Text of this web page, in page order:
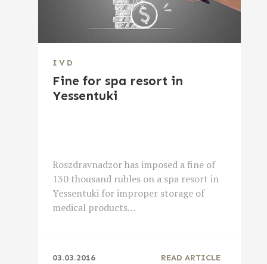
IVD
Fine for spa resort in
Yessentuki
Roszdravnadzor has imposed a fine of
130 thousand rubles on a spa resort in
Yessentuki for improper storage of
medical products…
03.03.2016 READ ARTICLE